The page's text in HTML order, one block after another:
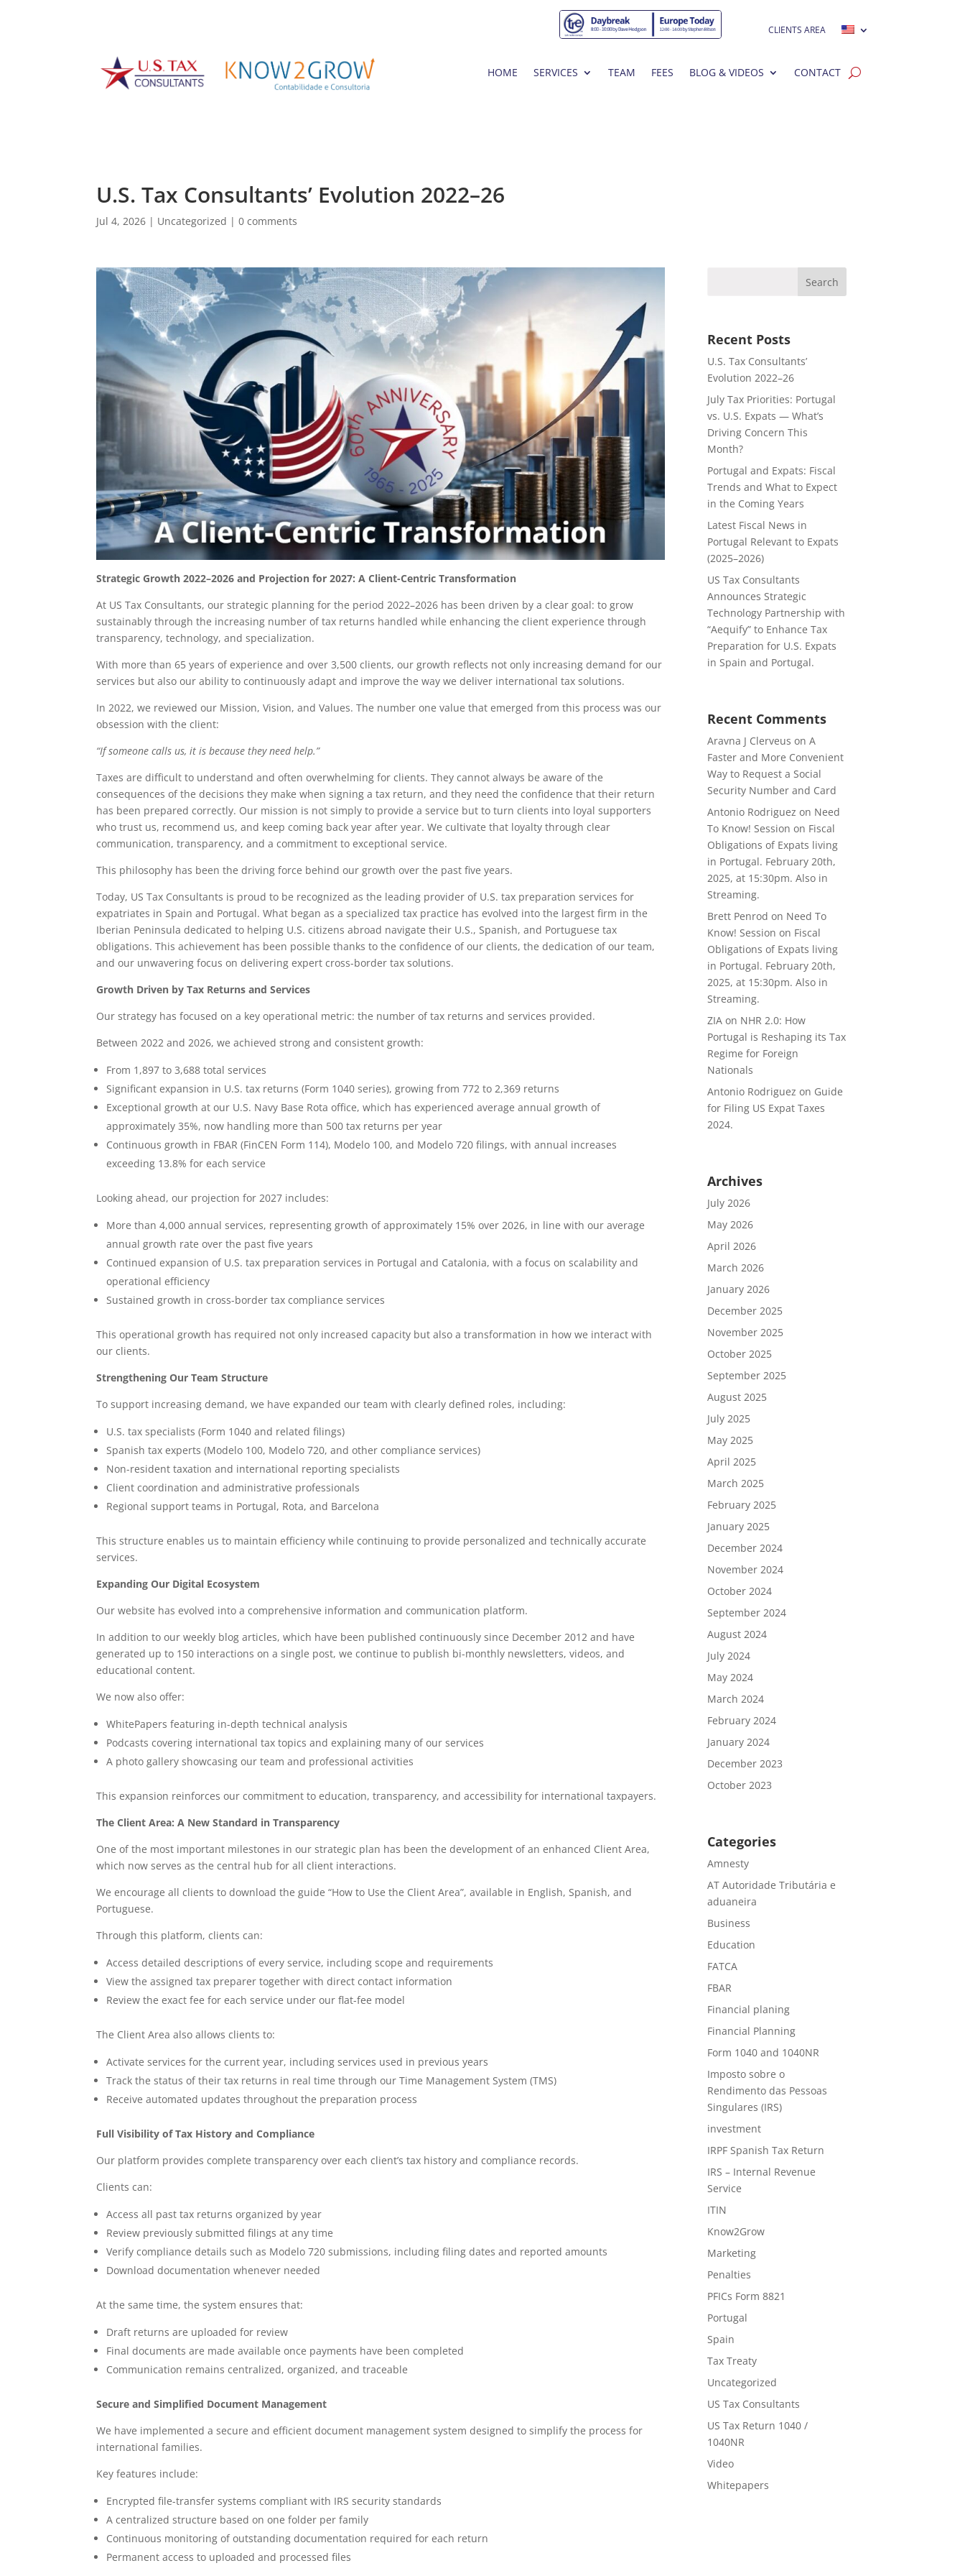
CLIENTS AREA
HOME SERVICES TEAM FEES BLOG & VIDEOS CONTACT
U.S. Tax Consultants’ Evolution 2022–26
Jul 4, 2026 | Uncategorized |0 comments
Strategic Growth 2022–2026 and Projection for 2027: A Client-Centric Transformation
At US Tax Consultants, our strategic planning for the period 2022–2026 has been driven by a clear goal: to grow
sustainably through the increasing number of tax returns handled while enhancing the client experience through
transparency, technology, and specialization.
With more than 65 years of experience and over 3,500 clients, our growth reflects not only increasing demand for our
services but also our ability to continuously adapt and improve the way we deliver international tax solutions.
In 2022, we reviewed our Mission, Vision, and Values. The number one value that emerged from this process was our
obsession with the client:
“If someone calls us, it is because they need help.”
Taxes are difficult to understand and often overwhelming for clients. They cannot always be aware of the
consequences of the decisions they make when signing a tax return, and they need the confidence that their return
has been prepared correctly. Our mission is not simply to provide a service but to turn clients into loyal supporters
who trust us, recommend us, and keep coming back year after year. We cultivate that loyalty through clear
communication, transparency, and a commitment to exceptional service.
This philosophy has been the driving force behind our growth over the past five years.
Today, US Tax Consultants is proud to be recognized as the leading provider of U.S. tax preparation services for
expatriates in Spain and Portugal. What began as a specialized tax practice has evolved into the largest firm in the
Iberian Peninsula dedicated to helping U.S. citizens abroad navigate their U.S., Spanish, and Portuguese tax
obligations. This achievement has been possible thanks to the confidence of our clients, the dedication of our team,
and our unwavering focus on delivering expert cross-border tax solutions.
Growth Driven by Tax Returns and Services
Our strategy has focused on a key operational metric: the number of tax returns and services provided.
Between 2022 and 2026, we achieved strong and consistent growth:
From 1,897 to 3,688 total services
Significant expansion in U.S. tax returns (Form 1040 series), growing from 772 to 2,369 returns
Exceptional growth at our U.S. Navy Base Rota office, which has experienced average annual growth of
approximately 35%, now handling more than 500 tax returns per year
Continuous growth in FBAR (FinCEN Form 114), Modelo 100, and Modelo 720 filings, with annual increases
exceeding 13.8% for each service
Looking ahead, our projection for 2027 includes:
More than 4,000 annual services, representing growth of approximately 15% over 2026, in line with our average
annual growth rate over the past five years
Continued expansion of U.S. tax preparation services in Portugal and Catalonia, with a focus on scalability and
operational efficiency
Sustained growth in cross-border tax compliance services
This operational growth has required not only increased capacity but also a transformation in how we interact with
our clients.
Strengthening Our Team Structure
To support increasing demand, we have expanded our team with clearly defined roles, including:
U.S. tax specialists (Form 1040 and related filings)
Spanish tax experts (Modelo 100, Modelo 720, and other compliance services)
Non-resident taxation and international reporting specialists
Client coordination and administrative professionals
Regional support teams in Portugal, Rota, and Barcelona
This structure enables us to maintain efficiency while continuing to provide personalized and technically accurate
services.
Expanding Our Digital Ecosystem
Our website has evolved into a comprehensive information and communication platform.
In addition to our weekly blog articles, which have been published continuously since December 2012 and have
generated up to 150 interactions on a single post, we continue to publish bi-monthly newsletters, videos, and
educational content.
We now also offer:
WhitePapers featuring in-depth technical analysis
Podcasts covering international tax topics and explaining many of our services
A photo gallery showcasing our team and professional activities
This expansion reinforces our commitment to education, transparency, and accessibility for international taxpayers.
The Client Area: A New Standard in Transparency
One of the most important milestones in our strategic plan has been the development of an enhanced Client Area,
which now serves as the central hub for all client interactions.
We encourage all clients to download the guide “How to Use the Client Area”, available in English, Spanish, and
Portuguese.
Through this platform, clients can:
Access detailed descriptions of every service, including scope and requirements
View the assigned tax preparer together with direct contact information
Review the exact fee for each service under our flat-fee model
The Client Area also allows clients to:
Activate services for the current year, including services used in previous years
Track the status of their tax returns in real time through our Time Management System (TMS)
Receive automated updates throughout the preparation process
Full Visibility of Tax History and Compliance
Our platform provides complete transparency over each client’s tax history and compliance records.
Clients can:
Access all past tax returns organized by year
Review previously submitted filings at any time
Verify compliance details such as Modelo 720 submissions, including filing dates and reported amounts
Download documentation whenever needed
At the same time, the system ensures that:
Draft returns are uploaded for review
Final documents are made available once payments have been completed
Communication remains centralized, organized, and traceable
Secure and Simplified Document Management
We have implemented a secure and efficient document management system designed to simplify the process for
international families.
Key features include:
Encrypted file-transfer systems compliant with IRS security standards
A centralized structure based on one folder per family
Continuous monitoring of outstanding documentation required for each return
Permanent access to uploaded and processed files
Recent Posts
U.S. Tax Consultants’
Evolution 2022–26
July Tax Priorities: Portugal
vs. U.S. Expats — What’s
Driving Concern This
Month?
Portugal and Expats: Fiscal
Trends and What to Expect
in the Coming Years
Latest Fiscal News in
Portugal Relevant to Expats
(2025–2026)
US Tax Consultants
Announces Strategic
Technology Partnership with
“Aequify” to Enhance Tax
Preparation for U.S. Expats
in Spain and Portugal.
Recent Comments
Aravna J Clerveus onA
Faster and More Convenient
Way to Request a Social
Security Number and Card
Antonio Rodriguez on Need
To Know! Session on Fiscal
Obligations of Expats living
in Portugal. February 20th,
2025, at 15:30pm. Also in
Streaming.
Brett Penrod on Need To
Know! Session on Fiscal
Obligations of Expats living
in Portugal. February 20th,
2025, at 15:30pm. Also in
Streaming.
ZIA on NHR 2.0: How
Portugal is Reshaping its Tax
Regime for Foreign
Nationals
Antonio Rodriguez on Guide
for Filing US Expat Taxes
2024.
Archives
July 2026
May 2026
April 2026
March 2026
January 2026
December 2025
November 2025
October 2025
September 2025
August 2025
July 2025
May 2025
April 2025
March 2025
February 2025
January 2025
December 2024
November 2024
October 2024
September 2024
August 2024
July 2024
May 2024
March 2024
February 2024
January 2024
December 2023
October 2023
Categories
Amnesty
AT Autoridade Tributária e
aduaneira
Business
Education
FATCA
FBAR
Financial planing
Financial Planning
Form 1040 and 1040NR
Imposto sobre o
Rendimento das Pessoas
Singulares (IRS)
investment
IRPF Spanish Tax Return
IRS – Internal Revenue
Service
ITIN
Know2Grow
Marketing
Penalties
PFICs Form 8821
Portugal
Spain
Tax Treaty
Uncategorized
US Tax Consultants
US Tax Return 1040 /
1040NR
Video
Whitepapers